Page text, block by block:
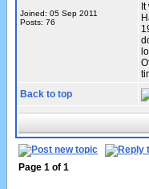
Joined: 05 Sep 2011
Posts: 76
Back to top
Page 1 of 1